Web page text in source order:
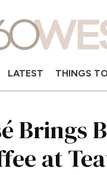
LATEST THINGS
Brings
at